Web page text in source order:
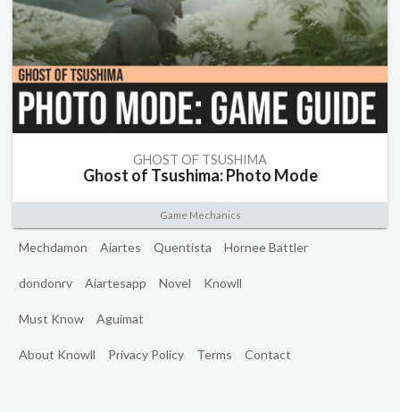
GHOST OF TSUSHIMA
Ghost of Tsushima: Photo Mode
Game Mechanics
Mechdamon Aiartes Quentista Hornee Battler
dondonrv Aiartesapp Novel Knowll
Must Know Aguimat
About Knowll Privacy Policy Terms Contact